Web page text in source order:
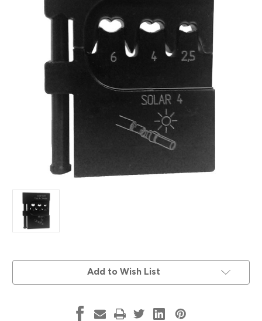
Add to Wish List